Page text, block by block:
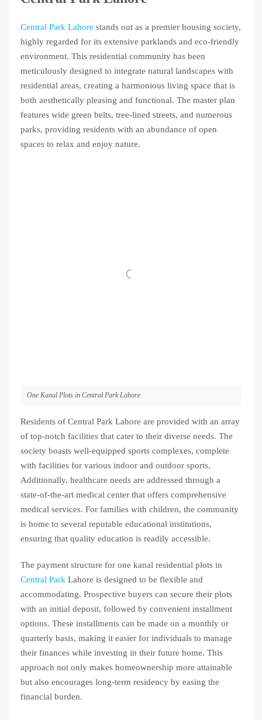
Central Park Lahore stands out as a premier housing society,
highly regarded for its extensive parklands and eco-friendly
environment. This residential community has been
meticulously designed to integrate natural landscapes with
residential areas, creating a harmonious living space that is
both aesthetically pleasing and functional. The master plan
features wide green belts, tree-lined streets, and numerous
parks, providing residents with an abundance of open
spaces to relax and enjoy nature.
One Kanal Plots in Central Park Lahore
Residents of Central Park Lahore are provided with an array
of top-notch facilities that cater to their diverse needs. The
society boasts well-equipped sports complexes, complete
with facilities for various indoor and outdoor sports.
Additionally, healthcare needs are addressed through a
state-of-the-art medical center that offers comprehensive
medical services. For families with children, the community
is home to several reputable educational institutions,
ensuring that quality education is readily accessible.
The payment structure for one kanal residential plots in
Central Park Lahore is designed to be flexible and
accommodating. Prospective buyers can secure their plots
with an initial deposit, followed by convenient installment
options. These installments can be made on a monthly or
quarterly basis, making it easier for individuals to manage
their finances while investing in their future home. This
approach not only makes homeownership more attainable
but also encourages long-term residency by easing the
financial burden.